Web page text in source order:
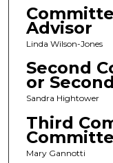
Advisor
Linda Wilson-Jones
Second
or
Sandra Hightower
Third
Mary Gannotti